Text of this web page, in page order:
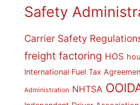
Safety
Carrier Safety
freight factoring HOS
International Fuel Tax
Administration NHTSA